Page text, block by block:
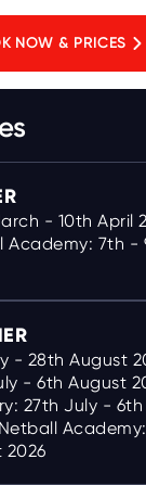
NOW & PRICES
- 10th April
Academy: 7th -
- 28th August
- 6th August
27th July -
2026